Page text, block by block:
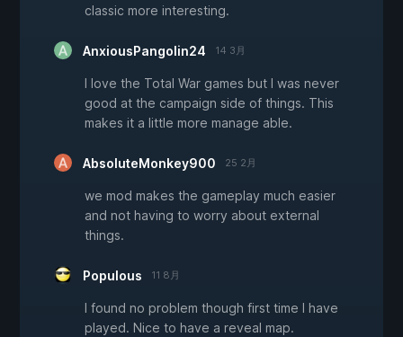
classic more interesting.
AnxiousPangolin24 14 3月
I love the Total War games but I was never
good at the campaign side of things. This
makes it a little more manage able.
AbsoluteMonkey900 25 2月
we mod makes the gameplay much easier
and not having to worry about external
things.
Populous 11 8月
I found no problem though first time I have
played. Nice to have a reveal map.